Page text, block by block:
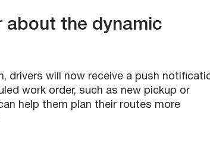
about the dynamic
drivers will now receive a push
work order, such as new pickup or
help them plan their routes more